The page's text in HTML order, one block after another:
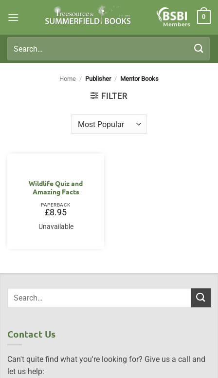
Members
0
for:
Home / Publisher / Mentor Books
FILTER
Wildlife Quiz and
Amazing Facts
PAPERBACK
£8.95
Unavailable
Contact Us
Can't quite find what you're looking for? Give us a call and
let us help: